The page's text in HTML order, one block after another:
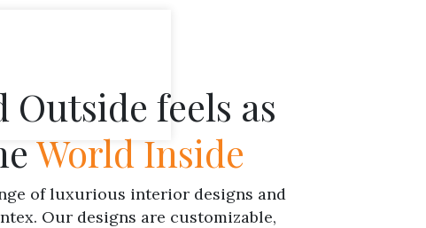
Outside feels as
World Inside
of luxurious interior designs and
Our designs are customizable,